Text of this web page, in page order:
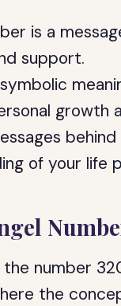
is a
support.
growth
of your life
the number
the